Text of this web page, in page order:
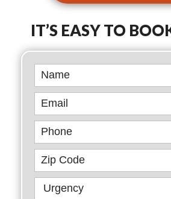
IT’S EASY TO
Book
Online